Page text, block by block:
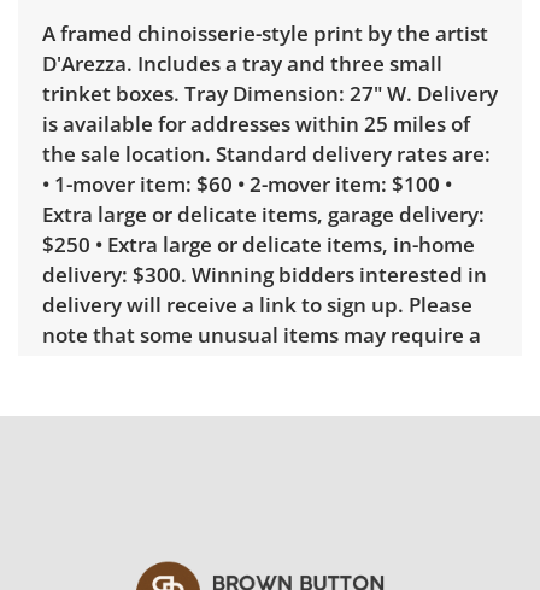
A framed chinoisserie-style print by the artist
D'Arezza. Includes a tray and three small
trinket boxes. Tray Dimension: 27" W. Delivery
is available for addresses within 25 miles of
the sale location. Standard delivery rates are:
• 1-mover item: $60 • 2-mover item: $100 •
Extra large or delicate items, garage delivery:
$250 • Extra large or delicate items, in-home
delivery: $300. Winning bidders interested in
delivery will receive a link to sign up. Please
note that some unusual items may require a
Condition